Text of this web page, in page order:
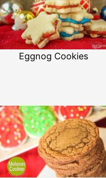
Eggnog Cookies